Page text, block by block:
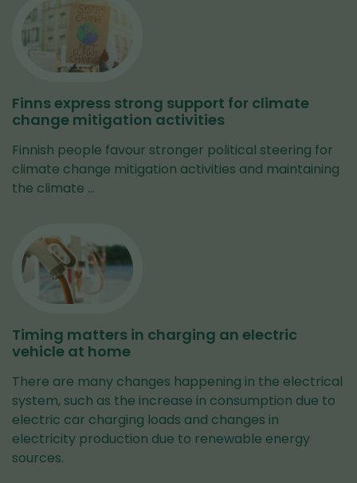
Finns express strong support for climate
change mitigation activities
Finnish people favour stronger political steering for
climate change mitigation activities and maintaining
the climate …
Timing matters in charging an electric
vehicle at home
There are many changes happening in the electrical
system, such as the increase in consumption due to
electric car charging loads and changes in
electricity production due to renewable energy
sources.